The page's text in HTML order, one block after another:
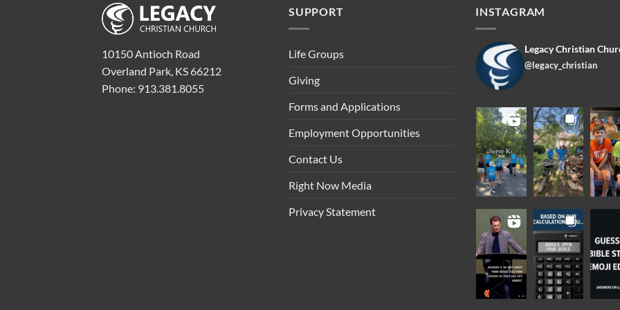
10150 Antioch Road
Overland Park, KS 66212
Phone: 913.381.8055
SUPPORT
Life Groups
Giving
Forms and Applications
Employment Opportunities
Contact Us
Right Now Media
Privacy Statement
INSTAGRAM
Legacy Christian
@legacy_christian